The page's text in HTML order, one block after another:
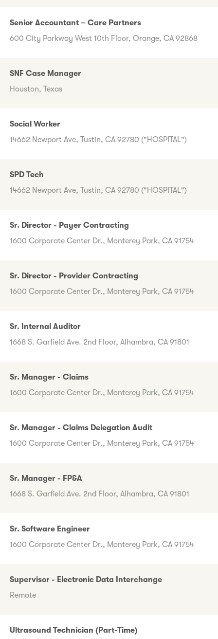
Senior Accountant – Care Partners
600 City Parkway West 10th Floor, Orange, CA 92868
SNF Case Manager
Houston, Texas
Social Worker
14662 Newport Ave, Tustin, CA 92780 ("HOSPITAL")
SPD Tech
14662 Newport Ave, Tustin, CA 92780 ("HOSPITAL")
Sr. Director - Payer Contracting
1600 Corporate Center Dr., Monterey Park, CA 91754
Sr. Director - Provider Contracting
1600 Corporate Center Dr., Monterey Park, CA 91754
Sr. Internal Auditor
1668 S. Garfield Ave. 2nd Floor, Alhambra, CA 91801
Sr. Manager - Claims
1600 Corporate Center Dr., Monterey Park, CA 91754
Sr. Manager - Claims Delegation Audit
1600 Corporate Center Dr., Monterey Park, CA 91754
Sr. Manager - FP&A
1668 S. Garfield Ave. 2nd Floor, Alhambra, CA 91801
Sr. Software Engineer
1600 Corporate Center Dr., Monterey Park, CA 91754
Supervisor - Electronic Data Interchange
Remote
Ultrasound Technician (Part-Time)